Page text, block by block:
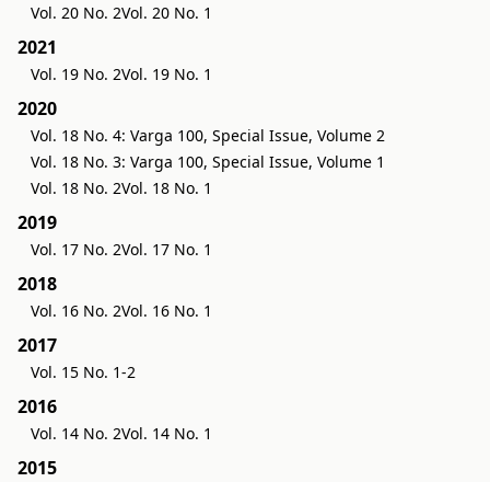
Vol. 20 No. 2Vol. 20 No. 1
2021
Vol. 19 No. 2Vol. 19 No. 1
2020
Vol. 18 No. 4: Varga 100, Special Issue, Volume 2
Vol. 18 No. 3: Varga 100, Special Issue, Volume 1
Vol. 18 No. 2Vol. 18 No. 1
2019
Vol. 17 No. 2Vol. 17 No. 1
2018
Vol. 16 No. 2Vol. 16 No. 1
2017
Vol. 15 No. 1-2
2016
Vol. 14 No. 2Vol. 14 No. 1
2015